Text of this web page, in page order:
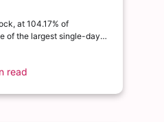
is set to
at 104.17% of
of the largest single-day
just 0.11% of unlocked
read